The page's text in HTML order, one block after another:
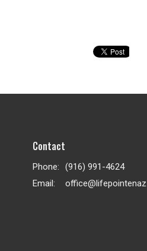
Contact
Phone:
(916) 991-4624
Email: